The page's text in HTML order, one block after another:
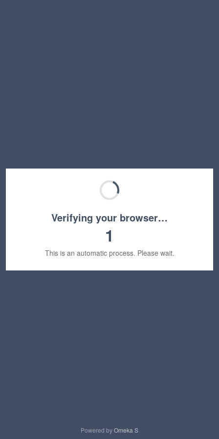
Verifying your browser…
1
This is an automatic process. Please wait.
Powered byOmeka S